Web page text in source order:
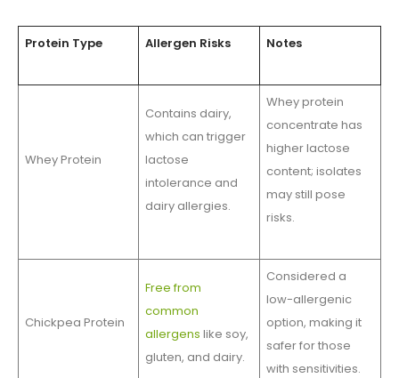
Protein Type Allergen Risks Notes
Whey Protein
Contains dairy,
which can trigger
lactose
intolerance and
dairy allergies.
Whey protein
concentrate has
higher lactose
content; isolates
may still pose
risks.
Chickpea Protein
Free from
common
allergens like soy,
gluten, and dairy.
Considered a
low-allergenic
option, making it
safer for those
with sensitivities.